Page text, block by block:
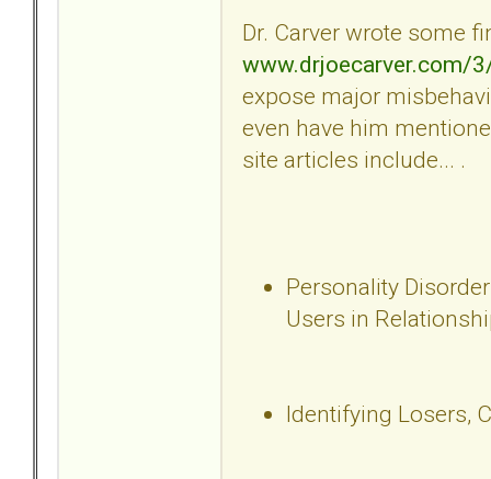
Dr. Carver wrote some
www.drjoecarver.com/
expose major
even have him
site articles include... .
Personality
Users in
Identifying Losers,